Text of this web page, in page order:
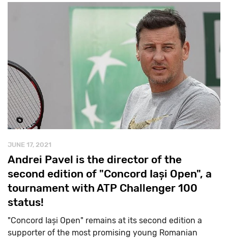
JUNE 17, 2021
Andrei Pavel is the director of the
second edition of "Concord Iași Open", a
tournament with ATP Challenger 100
status!
"Concord Iași Open" remains at its second edition a
supporter of the most promising young Romanian